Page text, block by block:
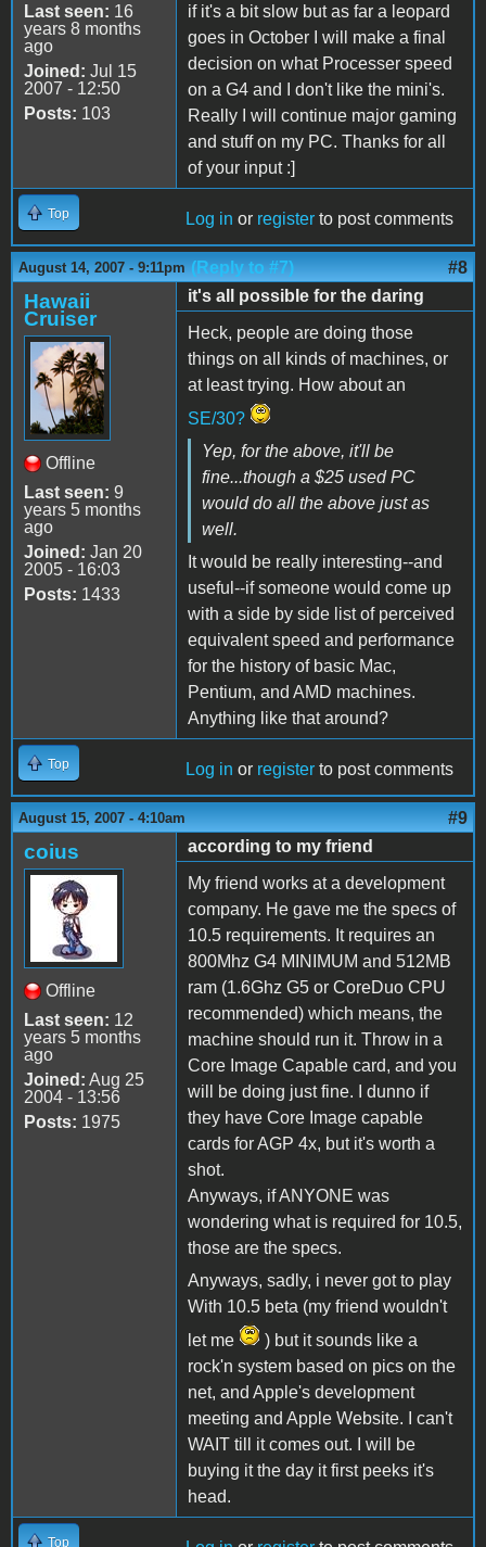
Last seen: 16
years 8 months
ago
Joined: Jul 15
2007 - 12:50
Posts: 103
if it's a bit slow but as far a leopard
goes in October I will make a final
decision on what Processer speed
on a G4 and I don't like the mini's.
Really I will continue major gaming
and stuff on my PC. Thanks for all
of your input :]
Top Log in or register to post comments
August 14, 2007 - 9:11pm (Reply to #7) #8
Hawaii
Cruiser
Offline
Last seen: 9
years 5 months
ago
Joined: Jan 20
2005 - 16:03
Posts: 1433
it's all possible for the daring
Heck, people are doing those
things on all kinds of machines, or
at least trying. How about an
SE/30?
Yep, for the above, it'll be
fine...though a $25 used PC
would do all the above just as
well.
It would be really interesting--and
useful--if someone would come up
with a side by side list of perceived
equivalent speed and performance
for the history of basic Mac,
Pentium, and AMD machines.
Anything like that around?
Top Log in or register to post comments
August 15, 2007 - 4:10am #9
coius
Offline
Last seen: 12
years 5 months
ago
Joined: Aug 25
2004 - 13:56
Posts: 1975
according to my friend
My friend works at a development
company. He gave me the specs of
10.5 requirements. It requires an
800Mhz G4 MINIMUM and 512MB
ram (1.6Ghz G5 or CoreDuo CPU
recommended) which means, the
machine should run it. Throw in a
Core Image Capable card, and you
will be doing just fine. I dunno if
they have Core Image capable
cards for AGP 4x, but it's worth a
shot.
Anyways, if ANYONE was
wondering what is required for 10.5,
those are the specs.
Anyways, sadly, i never got to play
With 10.5 beta (my friend wouldn't
let me
) but it sounds like a
rock'n system based on pics on the
net, and Apple's development
meeting and Apple Website. I can't
WAIT till it comes out. I will be
buying it the day it first peeks it's
head.
Top